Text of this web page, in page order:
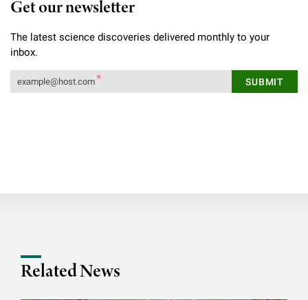
Get our newsletter
The latest science discoveries delivered monthly to your
inbox.
Related News